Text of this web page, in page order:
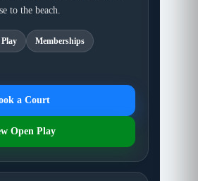
to the beach.
Memberships
a Court
Open Play